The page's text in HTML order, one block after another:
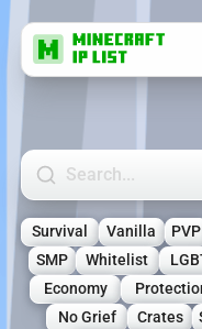
Search Minecraft
Survival Vanilla PVP
SMP
Whitelist
Economy
No Grief
Crates